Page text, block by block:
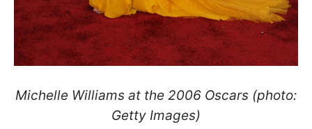
Michelle Williams at the 2006 Oscars (photo:
Getty Images)